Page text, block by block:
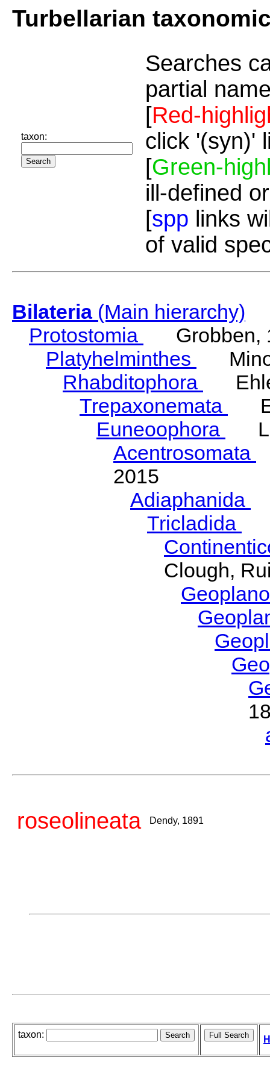
Turbellarian
taxon:
Searches
partial
[Red-
click '(syn)'
[Green-
ill-defined
[spp links
of valid
Bilateria(Main hierarchy)
Protostomia
Grobben,
Platyhelminthes
Rhabditophora
Trepaxonemata
Euneoophora
Acentrosomata
2015
Adiaphanida
Tricladida
Clough,
roseolineata Dendy, 1891
taxon: